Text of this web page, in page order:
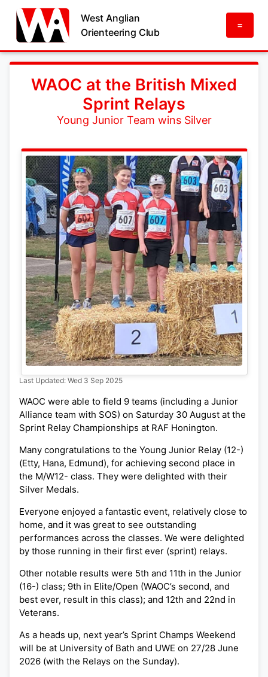
West Anglian
Orienteering Club
=
WAOC at the British Mixed
Sprint Relays
Young Junior Team wins Silver
Last Updated: Wed 3 Sep 2025
WAOC were able to field 9 teams (including a Junior
Alliance team with SOS) on Saturday 30 August at the
Sprint Relay Championships at RAF Honington.
Many congratulations to the Young Junior Relay (12-)
(Etty, Hana, Edmund), for achieving second place in
the M/W12- class. They were delighted with their
Silver Medals.
Everyone enjoyed a fantastic event, relatively close to
home, and it was great to see outstanding
performances across the classes. We were delighted
by those running in their first ever (sprint) relays.
Other notable results were 5th and 11th in the Junior
(16-) class; 9th in Elite/Open (WAOC’s second, and
best ever, result in this class); and 12th and 22nd in
Veterans.
As a heads up, next year’s Sprint Champs Weekend
will be at University of Bath and UWE on 27/28 June
2026 (with the Relays on the Sunday).